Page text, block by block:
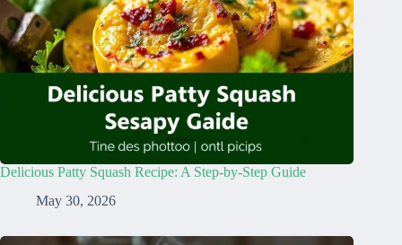
Delicious Patty Squash Recipe: A Step-by-Step Guide
May 30, 2026